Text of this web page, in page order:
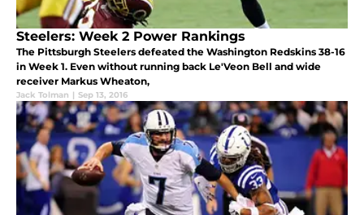
Steelers: Week 2 Power Rankings
The Pittsburgh Steelers defeated the Washington Redskins 38-16
in Week 1. Even without running back Le'Veon Bell and wide
receiver Markus Wheaton,
Jack Tolman | Sep 13, 2016